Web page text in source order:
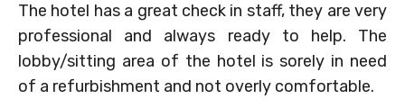
The hotel has a great check in staff, they are very
professional and always ready to help. The
lobby/sitting area of the hotel is sorely in need
of a refurbishment and not overly comfortable.